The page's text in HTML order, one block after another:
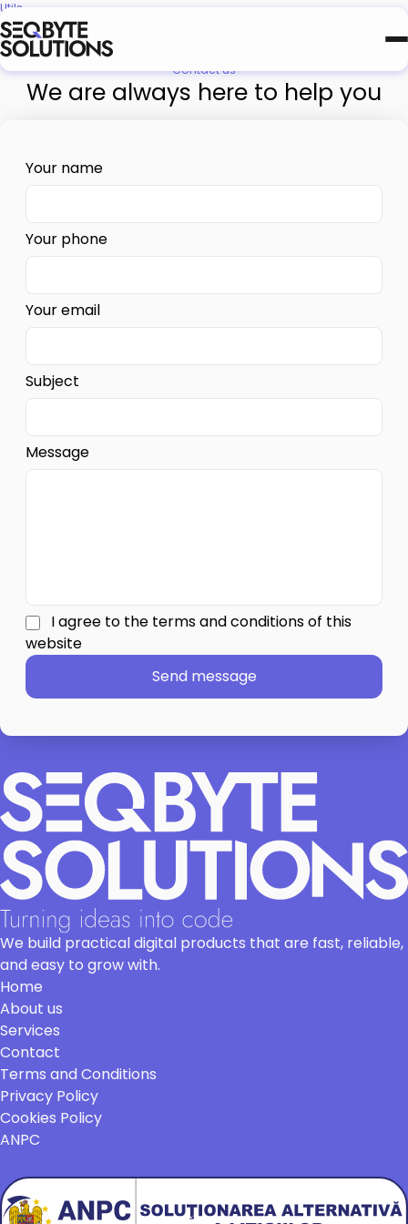
NAVIGATION
Need a scoped estimate?
Utils
Terms and Conditions
Contact us
We are always here to help you
Your name
Your phone
Your email
Subject
Message
I agree to the terms and conditions of this
website
Send message
We build practical digital products that are fast, reliable,
and easy to grow with.
Home
About us
Services
Contact
Terms and Conditions
Privacy Policy
Cookies Policy
ANPC